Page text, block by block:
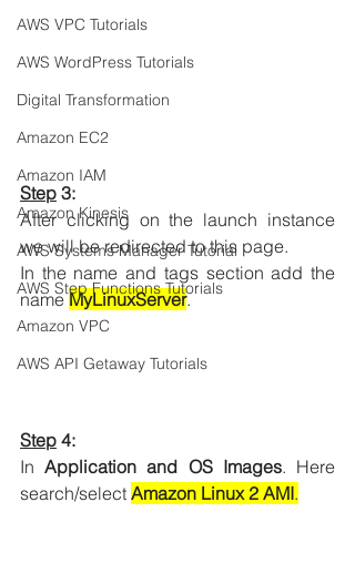
AWS VPC Tutorials
AWS WordPress Tutorials
Digital Transformation
Amazon EC2
Amazon IAM
Amazon Kinesis
AWS Systems Manager Tutorial
AWS Step Functions Tutorials
Amazon VPC
AWS API Getaway Tutorials
Step 3:
After clicking on the launch instance
we will be redirected to this page.
In the name and tags section add the
name MyLinuxServer.
Step 4:
In Application and OS Images. Here
search/select Amazon Linux 2 AMI.